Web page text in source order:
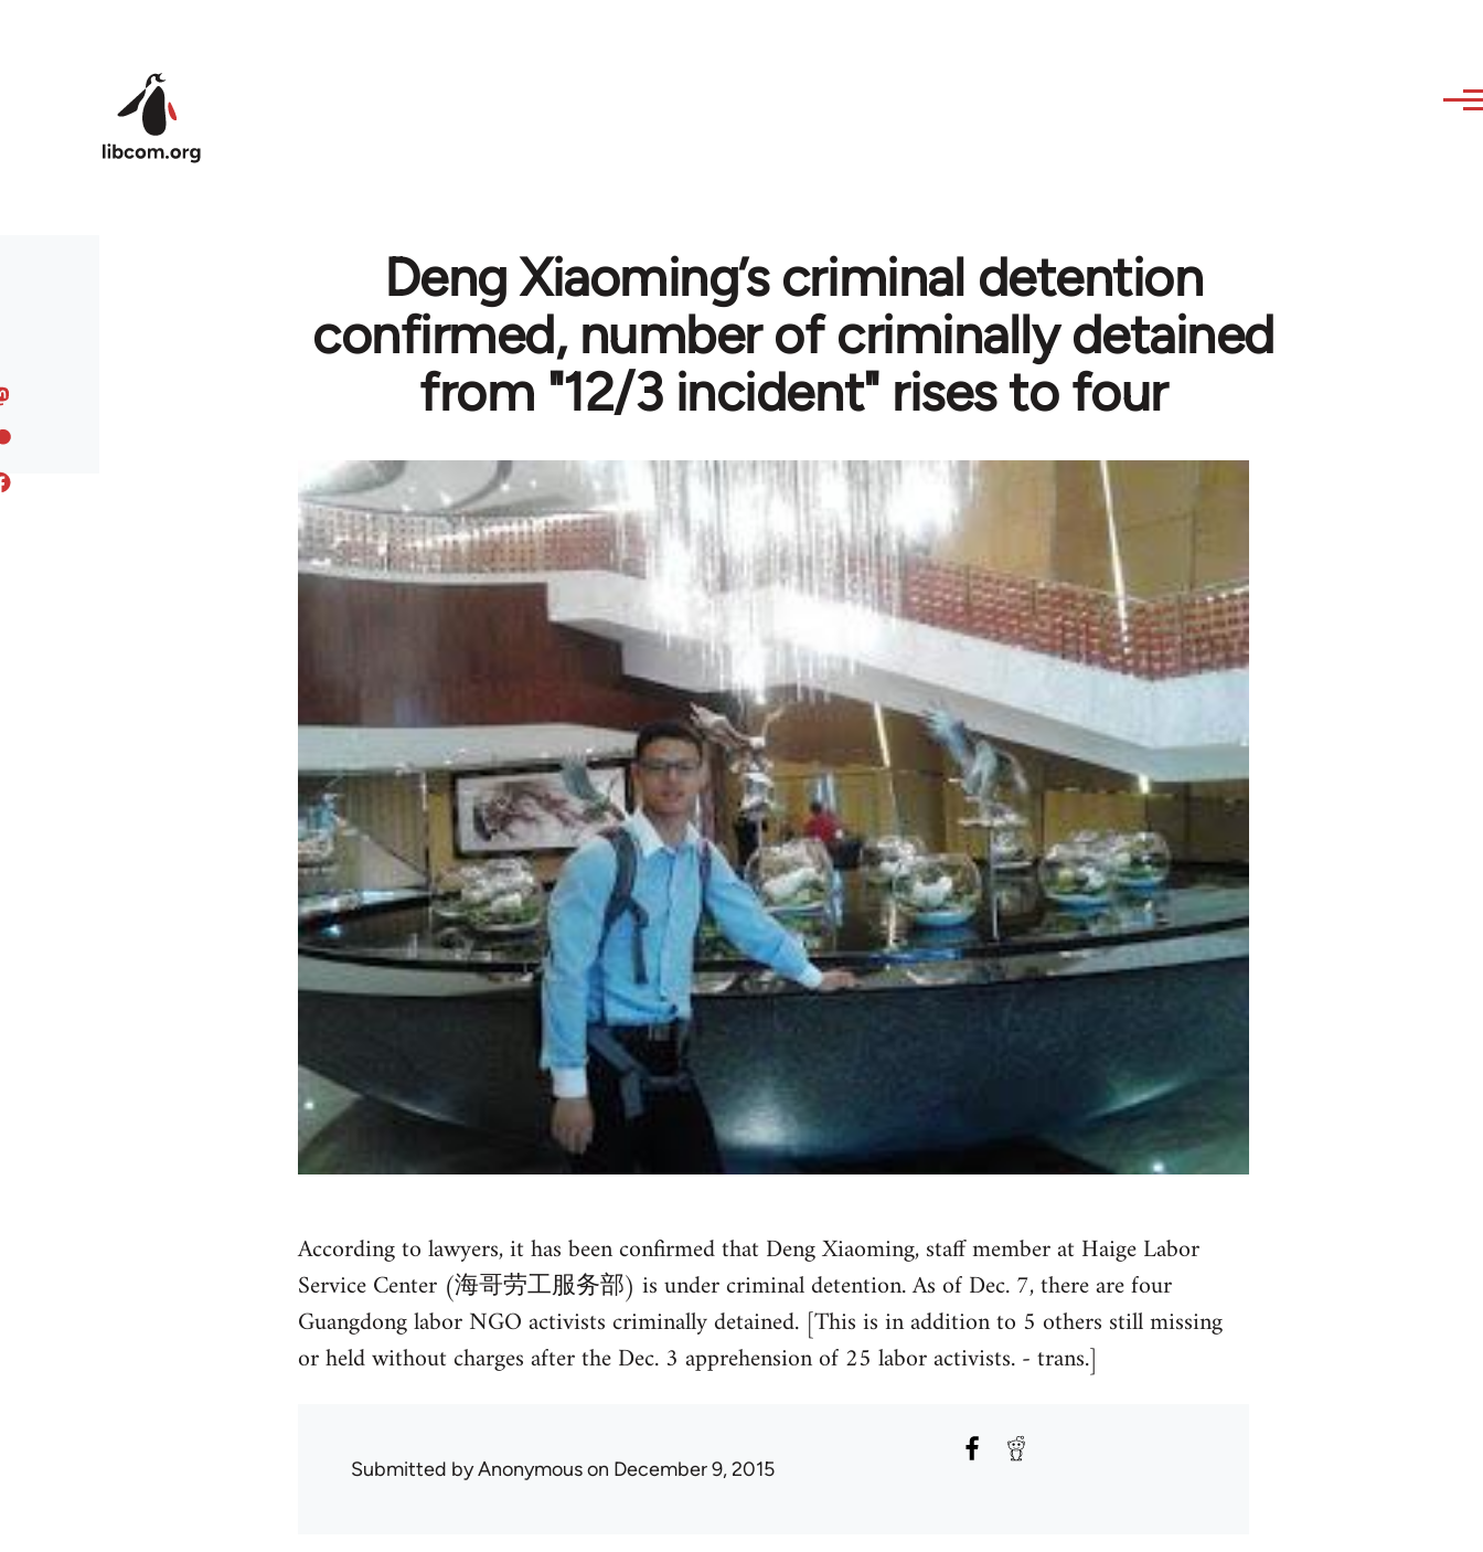
Deng Xiaoming’s criminal detention
confirmed, number of criminally detained
from "12/3 incident" rises to four
According to lawyers, it has been confirmed that Deng Xiaoming, staff member at Haige Labor
Service Center (海哥劳工服务部) is under criminal detention. As of Dec. 7, there are four
Guangdong labor NGO activists criminally detained. [This is in addition to 5 others still missing
or held without charges after the Dec. 3 apprehension of 25 labor activists. - trans.]
Submitted byAnonymouson December 9, 2015